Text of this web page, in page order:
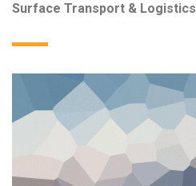
Surface Transport & Logistics